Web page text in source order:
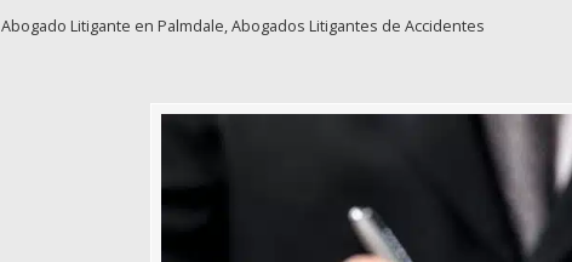
Abogado Litigante en Palmdale, Abogados Litigantes de Accidentes